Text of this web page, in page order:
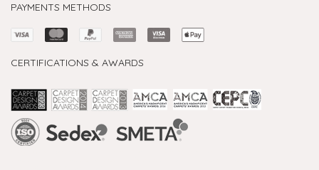
PAYMENTS METHODS
CERTIFICATIONS & AWARDS